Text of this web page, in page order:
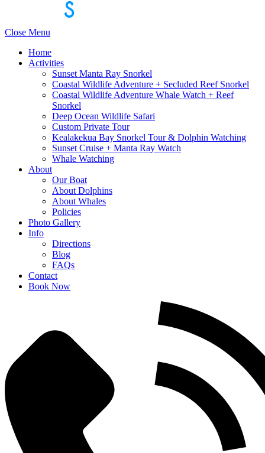
Close Menu
Home
Activities
Sunset Manta Ray Snorkel
Coastal Wildlife Adventure + Secluded Reef Snorkel
Coastal Wildlife Adventure Whale Watch + Reef
Snorkel
Deep Ocean Wildlife Safari
Custom Private Tour
Kealakekua Bay Snorkel Tour & Dolphin Watching
Sunset Cruise + Manta Ray Watch
Whale Watching
About
Our Boat
About Dolphins
About Whales
Policies
Photo Gallery
Info
Directions
Blog
FAQs
Contact
Book Now